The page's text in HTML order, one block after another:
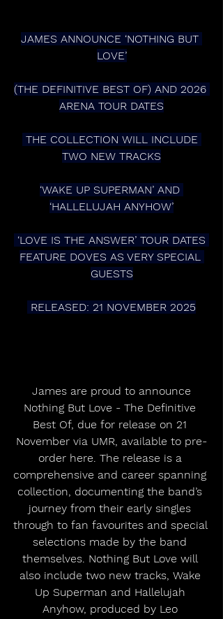
JAMES ANNOUNCE ‘NOTHING BUT
LOVE’
(THE DEFINITIVE BEST OF) AND 2026
ARENA TOUR DATES
TWO NEW TRACKS
‘WAKE UP SUPERMAN’ AND
‘HALLELUJAH ANYHOW’
FEATURE DOVES AS VERY SPECIAL
GUESTS
RELEASED: 21 NOVEMBER 2025
Nothing But Love - The Definitive
Best Of, due for release on 21
November via UMR, available to pre-
order here. The release is a
comprehensive and career spanning
collection, documenting the band’s
journey from their early singles
through to fan favourites and special
selections made by the band
themselves. Nothing But Love will
also include two new tracks, Wake
Up Superman and Hallelujah
Anyhow, produced by Leo